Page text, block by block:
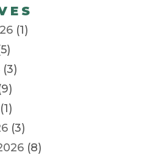
(1)
(3)
(1)
(3)
(8)